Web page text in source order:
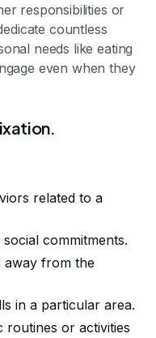
responsibilities or
countless
needs like eating
even when they
related to a
commitments.
away from the
in a particular area.
routines or activities